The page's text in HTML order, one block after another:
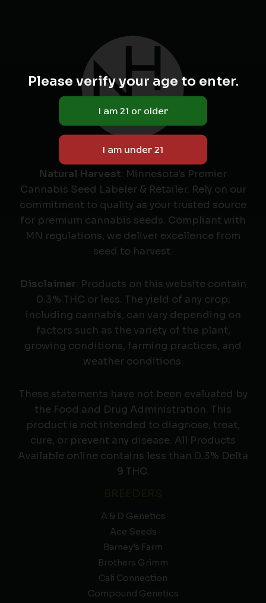
Natural Harvest: Minnesota's Premier
Cannabis Seed Labeler & Retailer. Rely on our
commitment to quality as your trusted source
for premium cannabis seeds. Compliant with
MN regulations, we deliver excellence from
seed to harvest.
Disclaimer: Products on this website contain
0.3% THC or less. The yield of any crop,
including cannabis, can vary depending on
factors such as the variety of the plant,
growing conditions, farming practices, and
weather conditions.
These statements have not been evaluated by
the Food and Drug Administration. This
product is not intended to diagnose, treat,
cure, or prevent any disease. All Products
Available online contains less than 0.3% Delta
9 THC.
A & D Genetics
Ace Seeds
Barney’s Farm
Brothers Grimm
Cali Connection
Compound Genetics
Please verify your age to enter.